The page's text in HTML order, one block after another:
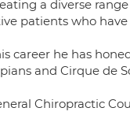
a diverse
patients who
career he has
and Cirque de
Chiropractic